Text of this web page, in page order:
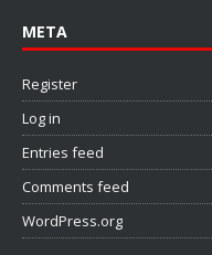
META
Register
Log in
Entries feed
Comments feed
WordPress.org